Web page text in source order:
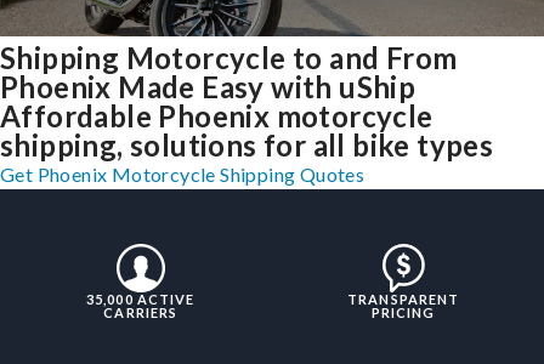
Shipping Motorcycle to and From
Phoenix Made Easy with uShip
Affordable Phoenix motorcycle
shipping, solutions for all bike types
Get Phoenix Motorcycle Shipping Quotes
35,000 ACTIVE
CARRIERS
TRANSPARENT
PRICING